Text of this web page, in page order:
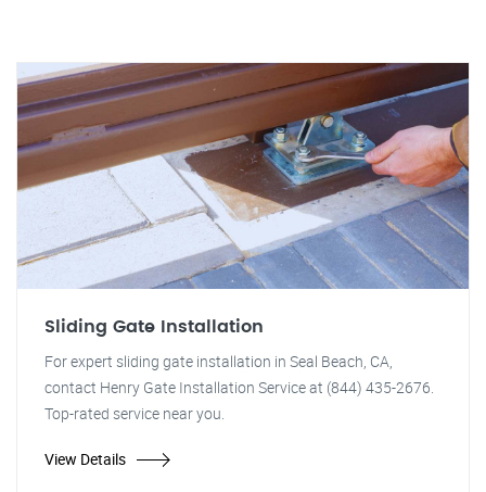
Sliding Gate Installation
For expert sliding gate installation in Seal Beach, CA,
contact Henry Gate Installation Service at (844) 435-2676.
Top-rated service near you.
View Details